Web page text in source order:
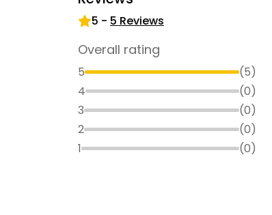
5 - 5 Reviews
Overall rating
5 (5)
4
(0)
3
(0)
2
(0)
1
(0)